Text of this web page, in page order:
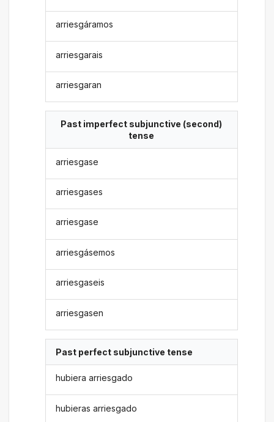
arriesgáramos
arriesgarais
arriesgaran
Past imperfect subjunctive (second)
tense
arriesgase
arriesgases
arriesgase
arriesgásemos
arriesgaseis
arriesgasen
Past perfect subjunctive tense
hubiera arriesgado
hubieras arriesgado